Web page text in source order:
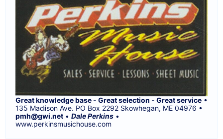
Great knowledge base - Great selection - Great service •
135 Madison Ave. PO Box 2292 Skowhegan, ME 04976 •
pmh@gwi.net • Dale Perkins •
www.perkinsmusichouse.com